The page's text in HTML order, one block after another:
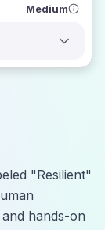
Medium
"Resilient"
hands-on